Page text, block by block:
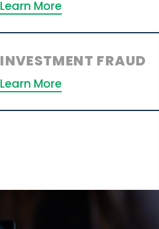
Learn More
INVESTMENT FRAUD
Learn More